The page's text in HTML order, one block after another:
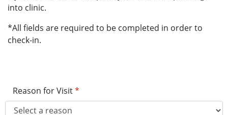
into clinic.
*All fields are required to be completed in order to
check-in.
Reason for Visit*